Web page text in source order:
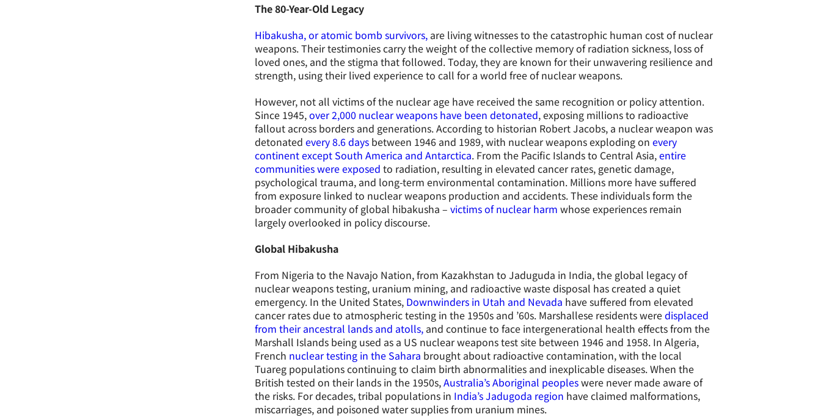
The 80-Year-Old Legacy
Hibakusha, or atomic bomb survivors,are living witnesses to the catastrophic human cost of nuclear
weapons. Their testimonies carry the weight of the collective memory of radiation sickness, loss of
loved ones, and the stigma that followed. Today, they are known for their unwavering resilience and
strength, using their lived experience to call for a world free of nuclear weapons.
However, not all victims of the nuclear age have received the same recognition or policy attention.
Since 1945,over 2,000 nuclear weapons have been detonated, exposing millions to radioactive
fallout across borders and generations. According to historian Robert Jacobs, a nuclear weapon was
detonated every 8.6 daysbetween 1946 and 1989, with nuclear weapons exploding on every
continent except South America and Antarctica. From the Pacific Islands to Central Asia,entire
communities were exposed to radiation, resulting in elevated cancer rates, genetic damage,
psychological trauma, and long-term environmental contamination. Millions more have suffered
from exposure linked to nuclear weapons production and accidents. These individuals form the
broader community of global hibakusha – victims of nuclear harm whose experiences remain
largely overlooked in policy discourse.
Global Hibakusha
From Nigeria to the Navajo Nation, from Kazakhstan to Jaduguda in India, the global legacy of
nuclear weapons testing, uranium mining, and radioactive waste disposal has created a quiet
emergency. In the United States, Downwinders in Utah and Nevada have suffered from elevated
cancer rates due to atmospheric testing in the 1950s and ’60s. Marshallese residents weredisplaced
from their ancestral lands and atolls, and continue to face intergenerational health effects from the
Marshall Islands being used as a US nuclear weapons test site between 1946 and 1958. In Algeria,
French nuclear testing in the Sahara brought about radioactive contamination, with the local
Tuareg populations continuing to claim birth abnormalities and inexplicable diseases. When the
British tested on their lands in the 1950s,Australia’s Aboriginal peopleswere never made aware of
the risks. For decades, tribal populations in India’s Jadugoda region have claimed malformations,
miscarriages, and poisoned water supplies from uranium mines.